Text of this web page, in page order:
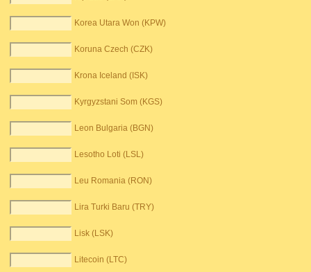
Korea Utara Won (KPW)
Koruna Czech (CZK)
Krona Iceland (ISK)
Kyrgyzstani Som (KGS)
Leon Bulgaria (BGN)
Lesotho Loti (LSL)
Leu Romania (RON)
Lira Turki Baru (TRY)
Lisk (LSK)
Litecoin (LTC)